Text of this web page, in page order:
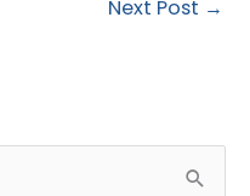
Next Post →